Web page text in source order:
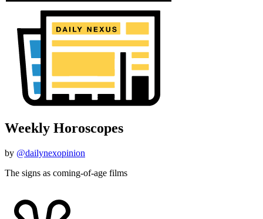
Weekly Horoscopes
by @dailynexopinion
The signs as coming-of-age films